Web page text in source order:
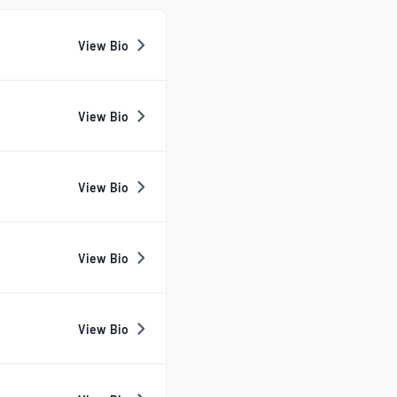
View Bio
View Bio
View Bio
View Bio
View Bio